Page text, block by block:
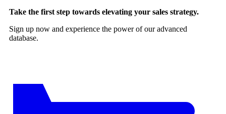
Take the first step towards elevating your sales strategy.
Sign up now and experience the power of our advanced
database.